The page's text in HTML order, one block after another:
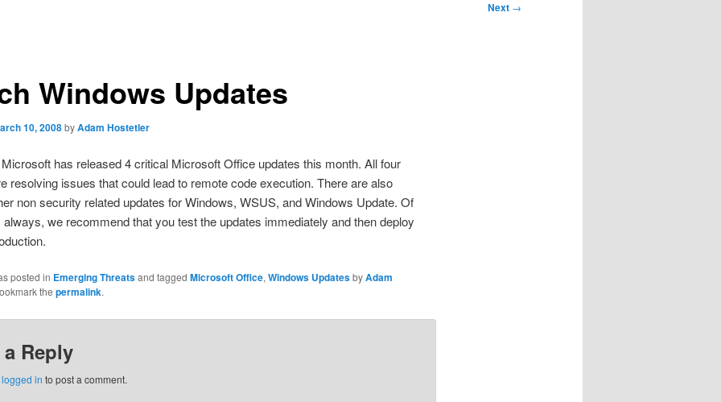
Next →
Windows Updates
10, 2008byAdam Hostetler
has released 4 critical Microsoft Office updates this month. All four
resolving issues that could lead to remote code execution. There are also
non security related updates for Windows, WSUS, and Windows Update. Of
we recommend that you test the updates immediately and then deploy
posted in Emerging Threatsand tagged Microsoft Office,Windows UpdatesbyAdam
the permalink.
a Reply
logged in to post a comment.